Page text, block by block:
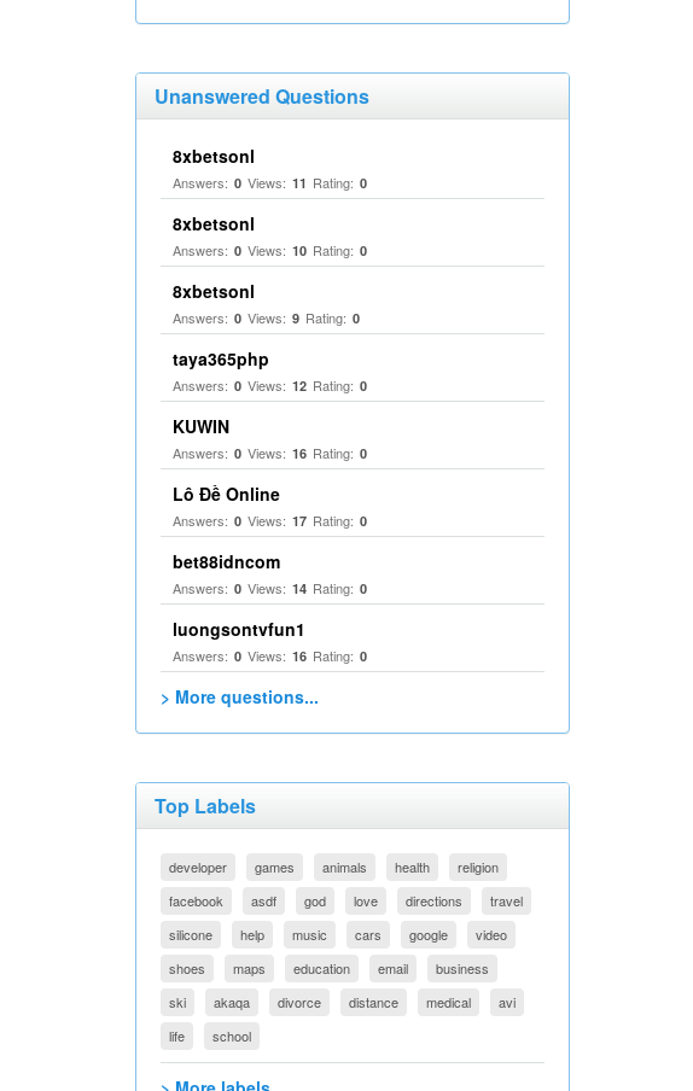
Unanswered Questions
8xbetsonl
Answers: 0 Views: 11 Rating: 0
8xbetsonl
Answers: 0 Views: 10 Rating: 0
8xbetsonl
Answers: 0 Views: 9 Rating: 0
taya365php
Answers: 0 Views: 12 Rating: 0
KUWIN
Answers: 0 Views: 16 Rating: 0
Lô Đề Online
Answers: 0 Views: 17 Rating: 0
bet88idncom
Answers: 0 Views: 14 Rating: 0
luongsontvfun1
Answers: 0 Views: 16 Rating: 0
> More questions...
Top Labels
developer games animals health
religion
facebook
asdf god love directions
travel
silicone
help music cars google
video
shoes
maps education email
business
ski
akaqa divorce distance medical
avi
life
school